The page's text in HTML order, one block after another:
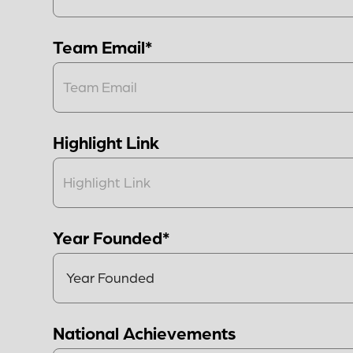
Team Email*
Highlight Link
Year Founded*
National Achievements